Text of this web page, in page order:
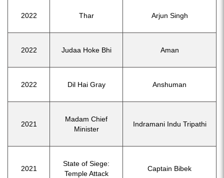
2022 Thar Arjun Singh
2022 Judaa Hoke Bhi Aman
2022 Dil Hai Gray Anshuman
2021
Madam Chief
Minister
Indramani Indu Tripathi
2021
State of Siege:
Temple Attack
Captain Bibek